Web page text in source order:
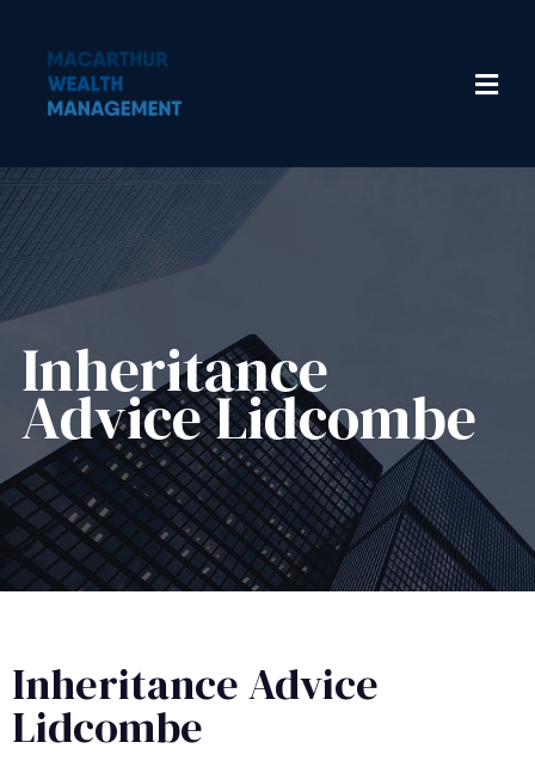
Inheritance
Advice​ Lidcombe
Inheritance Advice
Lidcombe